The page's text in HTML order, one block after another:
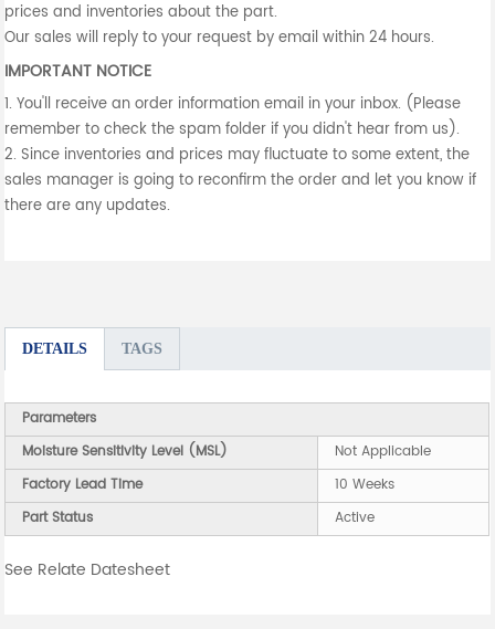
prices and inventories about the part.
Our sales will reply to your request by email within 24 hours.
IMPORTANT NOTICE
1. You'll receive an order information email in your inbox. (Please
remember to check the spam folder if you didn't hear from us).
2. Since inventories and prices may fluctuate to some extent, the
sales manager is going to reconfirm the order and let you know if
there are any updates.
DETAILS TAGS
Parameters
Moisture Sensitivity Level (MSL)
Not Applicable
Factory Lead Time
10 Weeks
Part Status
Active
See Relate Datesheet